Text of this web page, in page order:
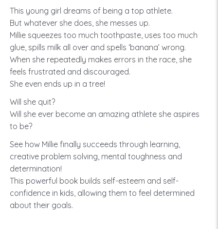
This young girl dreams of being a top athlete.
But whatever she does, she messes up.
Millie squeezes too much toothpaste, uses too much
glue, spills milk all over and spells ‘banana’ wrong.
When she repeatedly makes errors in the race, she
feels frustrated and discouraged.
She even ends up in a tree!
Will she quit?
Will she ever become an amazing athlete she aspires
to be?
See how Millie finally succeeds through learning,
creative problem solving, mental toughness and
determination!
This powerful book builds self-esteem and self-
confidence in kids, allowing them to feel determined
about their goals.